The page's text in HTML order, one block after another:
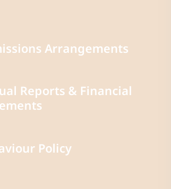
Arrangements
Reports & Financial
Policy